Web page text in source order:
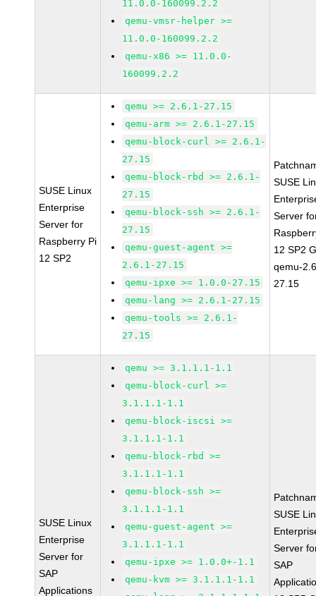
11.0.0-160099.2.2
qemu-vmsr-helper >=
11.0.0-160099.2.2
qemu-x86 >= 11.0.0-
160099.2.2
SUSE Linux
Enterprise
Server for
Raspberry Pi
12 SP2
qemu >= 2.6.1-27.15
qemu-arm >= 2.6.1-27.15
qemu-block-curl >= 2.6.1-
27.15
qemu-block-rbd >= 2.6.1-
27.15
qemu-block-ssh >= 2.6.1-
27.15
qemu-guest-agent >=
2.6.1-27.15
qemu-ipxe >= 1.0.0-27.15
qemu-lang >= 2.6.1-27.15
qemu-tools >= 2.6.1-
27.15
SUSE
Server
12 SP2
qemu-
27.15
SUSE Linux
Enterprise
Server for
SAP
Applications
qemu >= 3.1.1.1-1.1
qemu-block-curl >=
3.1.1.1-1.1
qemu-block-iscsi >=
3.1.1.1-1.1
qemu-block-rbd >=
3.1.1.1-1.1
qemu-block-ssh >=
3.1.1.1-1.1
qemu-guest-agent >=
3.1.1.1-1.1
qemu-ipxe >= 1.0.0+-1.1
qemu-kvm >= 3.1.1.1-1.1
SUSE
Server
SAP